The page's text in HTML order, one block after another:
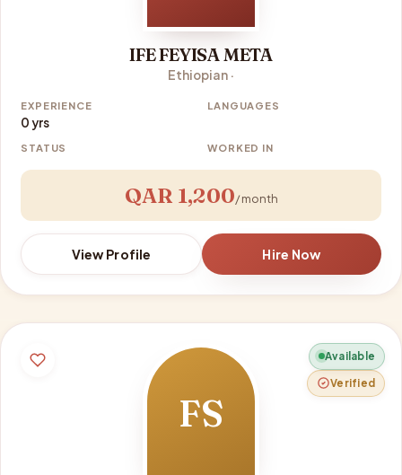
IFE FEYISA META
Ethiopian ·
EXPERIENCE
0 yrs
LANGUAGES
STATUS WORKED IN
QAR 1,200/ month
View Profile Hire Now
Available
Verified
FS